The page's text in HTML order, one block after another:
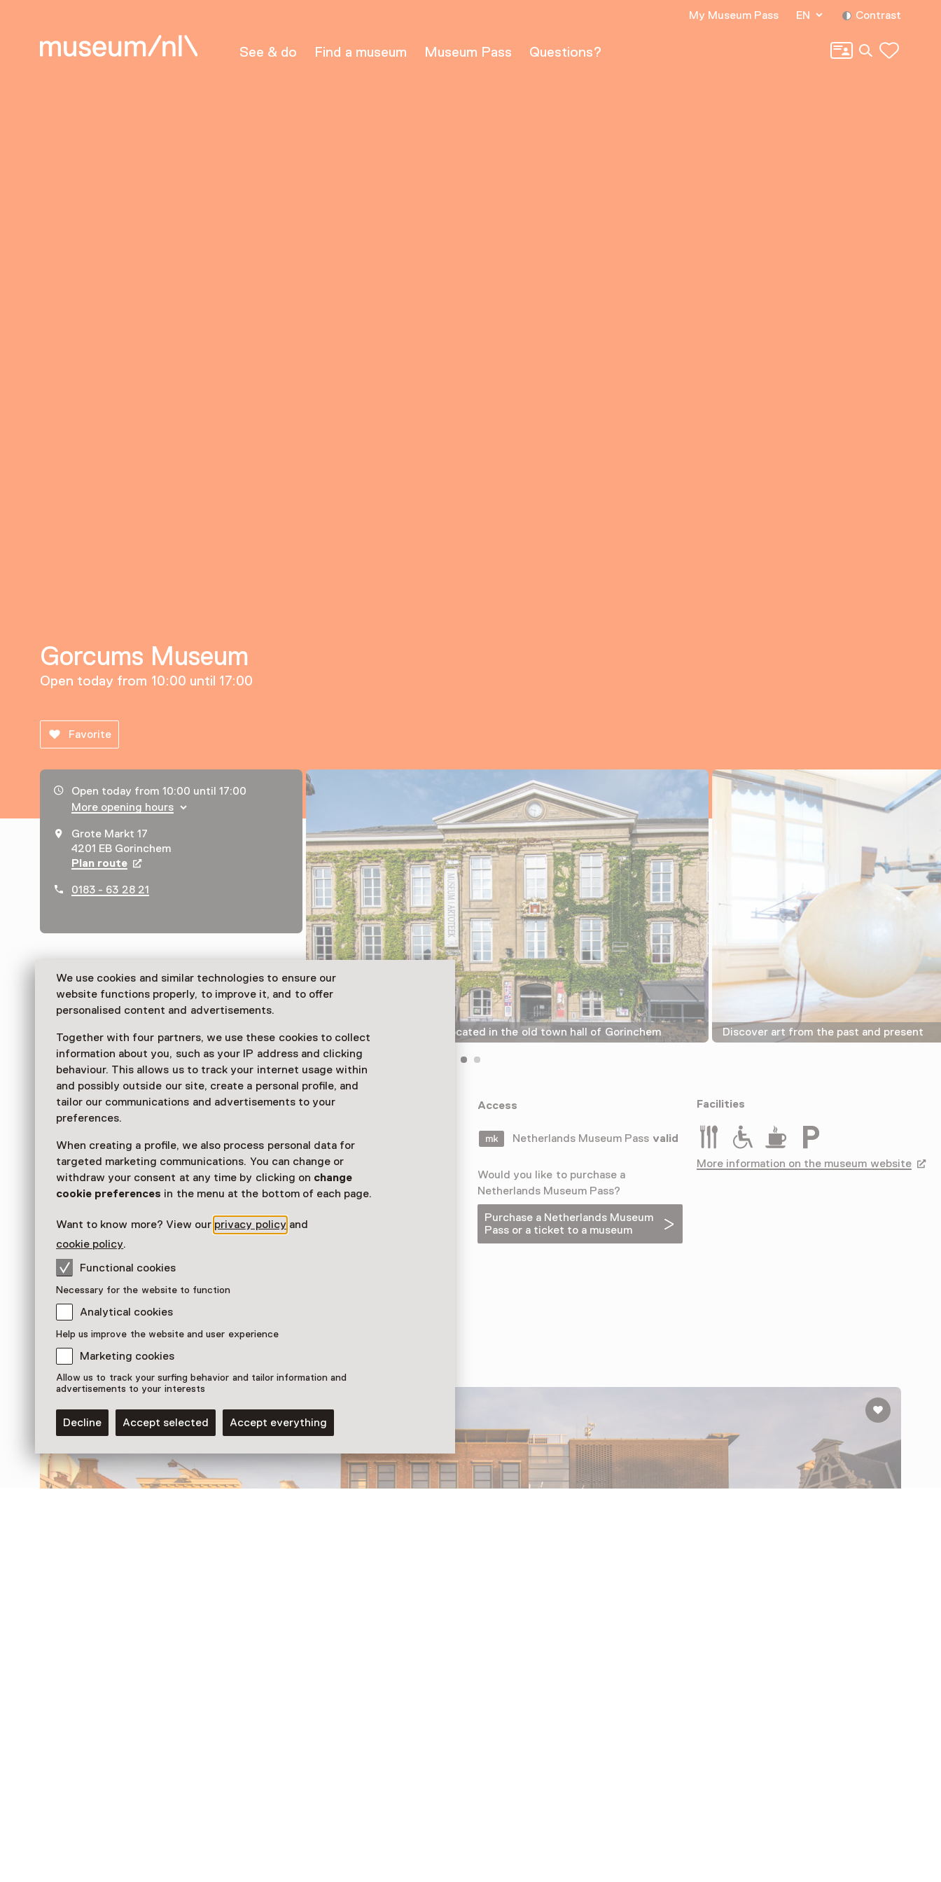
We use cookies and similar technologies to ensure our
website functions properly, to improve it, and to offer
personalised content and advertisements.
Together with four partners, we use these cookies to collect
information about you, such as your IP address and clicking
behaviour. This allows us to track your internet usage within
and possibly outside our site, create a personal profile, and
tailor our communications and advertisements to your
preferences.
When creating a profile, we also process personal data for
targeted marketing communications. You can change or
withdraw your consent at any time by clicking on change
cookie preferences in the menu at the bottom of each page.
Want to know more? View our privacy policy and
cookie policy.
Functional cookies
Necessary for the website to function
Analytical cookies
Help us improve the website and user experience
Marketing cookies
Allow us to track your surfing behavior and tailor information and
advertisements to your interests
Decline Accept selected Accept everything
See & do Find a museum Museum Pass Questions?
My Museum Pass EN Contrast
Search
Gorcums Museum
Open today from 10:00 until 17:00
Favorite
Opening hours, address and telephone number
Open today from 10:00 until 17:00
More opening hours
Grote Markt 17
4201 EB Gorinchem
Plan route Opens in a new tab
0183 - 63 28 21
The Gorcums Museum is located in the old town hall of Gorinchem Discover art from the past and present
The Gorcums Museum is a versatile venue. The museum tells the
story of the city of Gorinchem and displays a collection of local
Read more
Access
Netherlands Museum Pass valid
Would you like to purchase a
Netherlands Museum Pass?
Purchase a Netherlands Museum
Pass or a ticket to a museum
Facilities
RestaurantRolstoeltoegankelijk
Drinken Parkeergelegenheid voor
More information on the museum website
Discover more